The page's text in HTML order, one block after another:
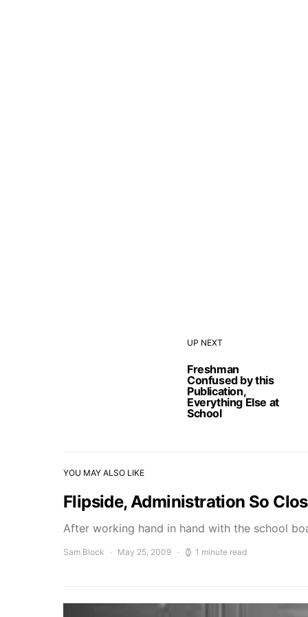
UP NEXT
Freshman
Confused by this
Publication,
Everything Else at
School
YOU MAY ALSO LIKE
Flipside, Administration So
After working hand in hand with the school
Sam Block May 25, 2009 1 minute read